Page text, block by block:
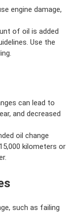
engine damage,
of oil is added
Use the
can lead to
and decreased
oil change
kilometers or
such as failing